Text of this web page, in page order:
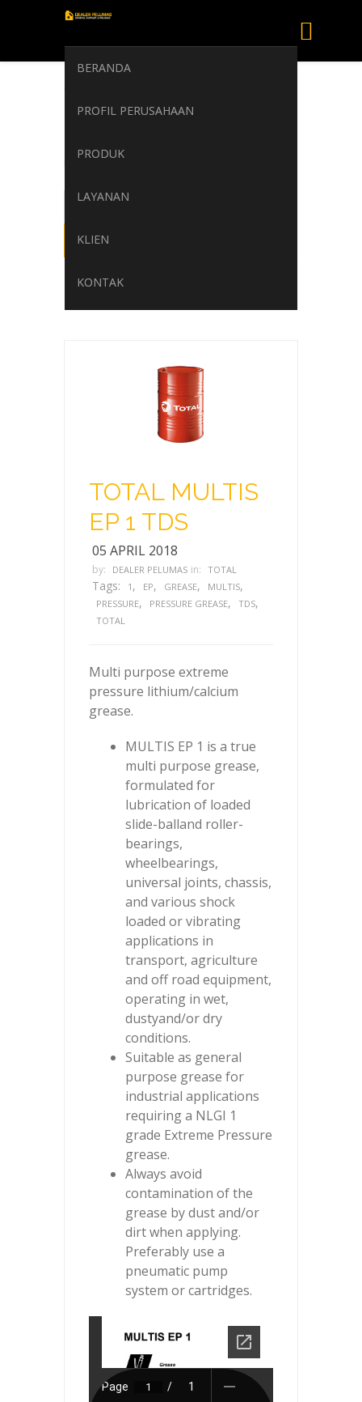
BERANDA
PROFIL PERUSAHAAN
PRODUK
LAYANAN
KLIEN
KONTAK
TOTAL MULTIS
TOTAL MULTIS
EP 1 TDS
05 APRIL 2018
by: DEALER PELUMAS in: TOTAL
Tags: 1 , EP, GREASE, MULTIS,
PRESSURE, PRESSURE GREASE, TDS,
TOTAL
Multi purpose extreme
pressure lithium/calcium
grease.
MULTIS EP 1 is a true
multi purpose grease,
formulated for
lubrication of loaded
slide-balland roller-
bearings,
wheelbearings,
universal joints, chassis,
and various shock
loaded or vibrating
applications in
transport, agriculture
and off road equipment,
operating in wet,
dustyand/or dry
conditions.
Suitable as general
purpose grease for
industrial applications
requiring a NLGI 1
grade Extreme Pressure
grease.
Always avoid
contamination of the
grease by dust and/or
dirt when applying.
Preferably use a
pneumatic pump
system or cartridges.